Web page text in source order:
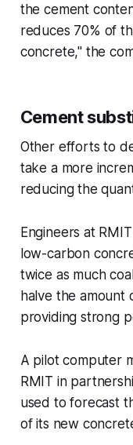
the cement
reduces 70% of
concrete," the
Cement
Other efforts to
take a more
reducing the
Engineers at
low-carbon
twice as much
halve the amount
providing strong
A pilot computer
RMIT in
used to forecast
of its new